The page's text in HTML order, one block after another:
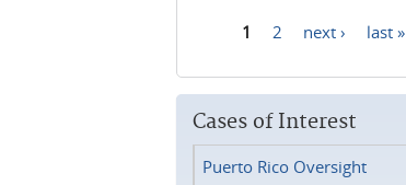
1 2 next › last »
Cases of Interest
Puerto Rico Oversight